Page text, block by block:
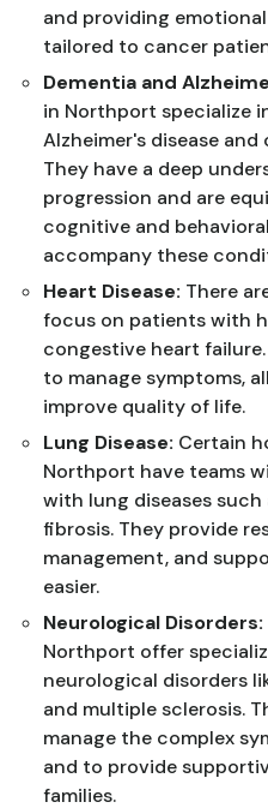
and providing
tailored to cancer
Dementia and
in Northport specialize
Alzheimer's disease
They have a deep
progression and are
cognitive and
accompany these
Heart Disease: There
focus on patients with
congestive heart
to manage symptoms,
improve quality of life.
Lung Disease: Certain
Northport have teams
with lung diseases such
fibrosis. They provide
management, and
easier.
Neurological Disorders:
Northport offer
neurological disorders
and multiple sclerosis.
manage the complex
and to provide
families.